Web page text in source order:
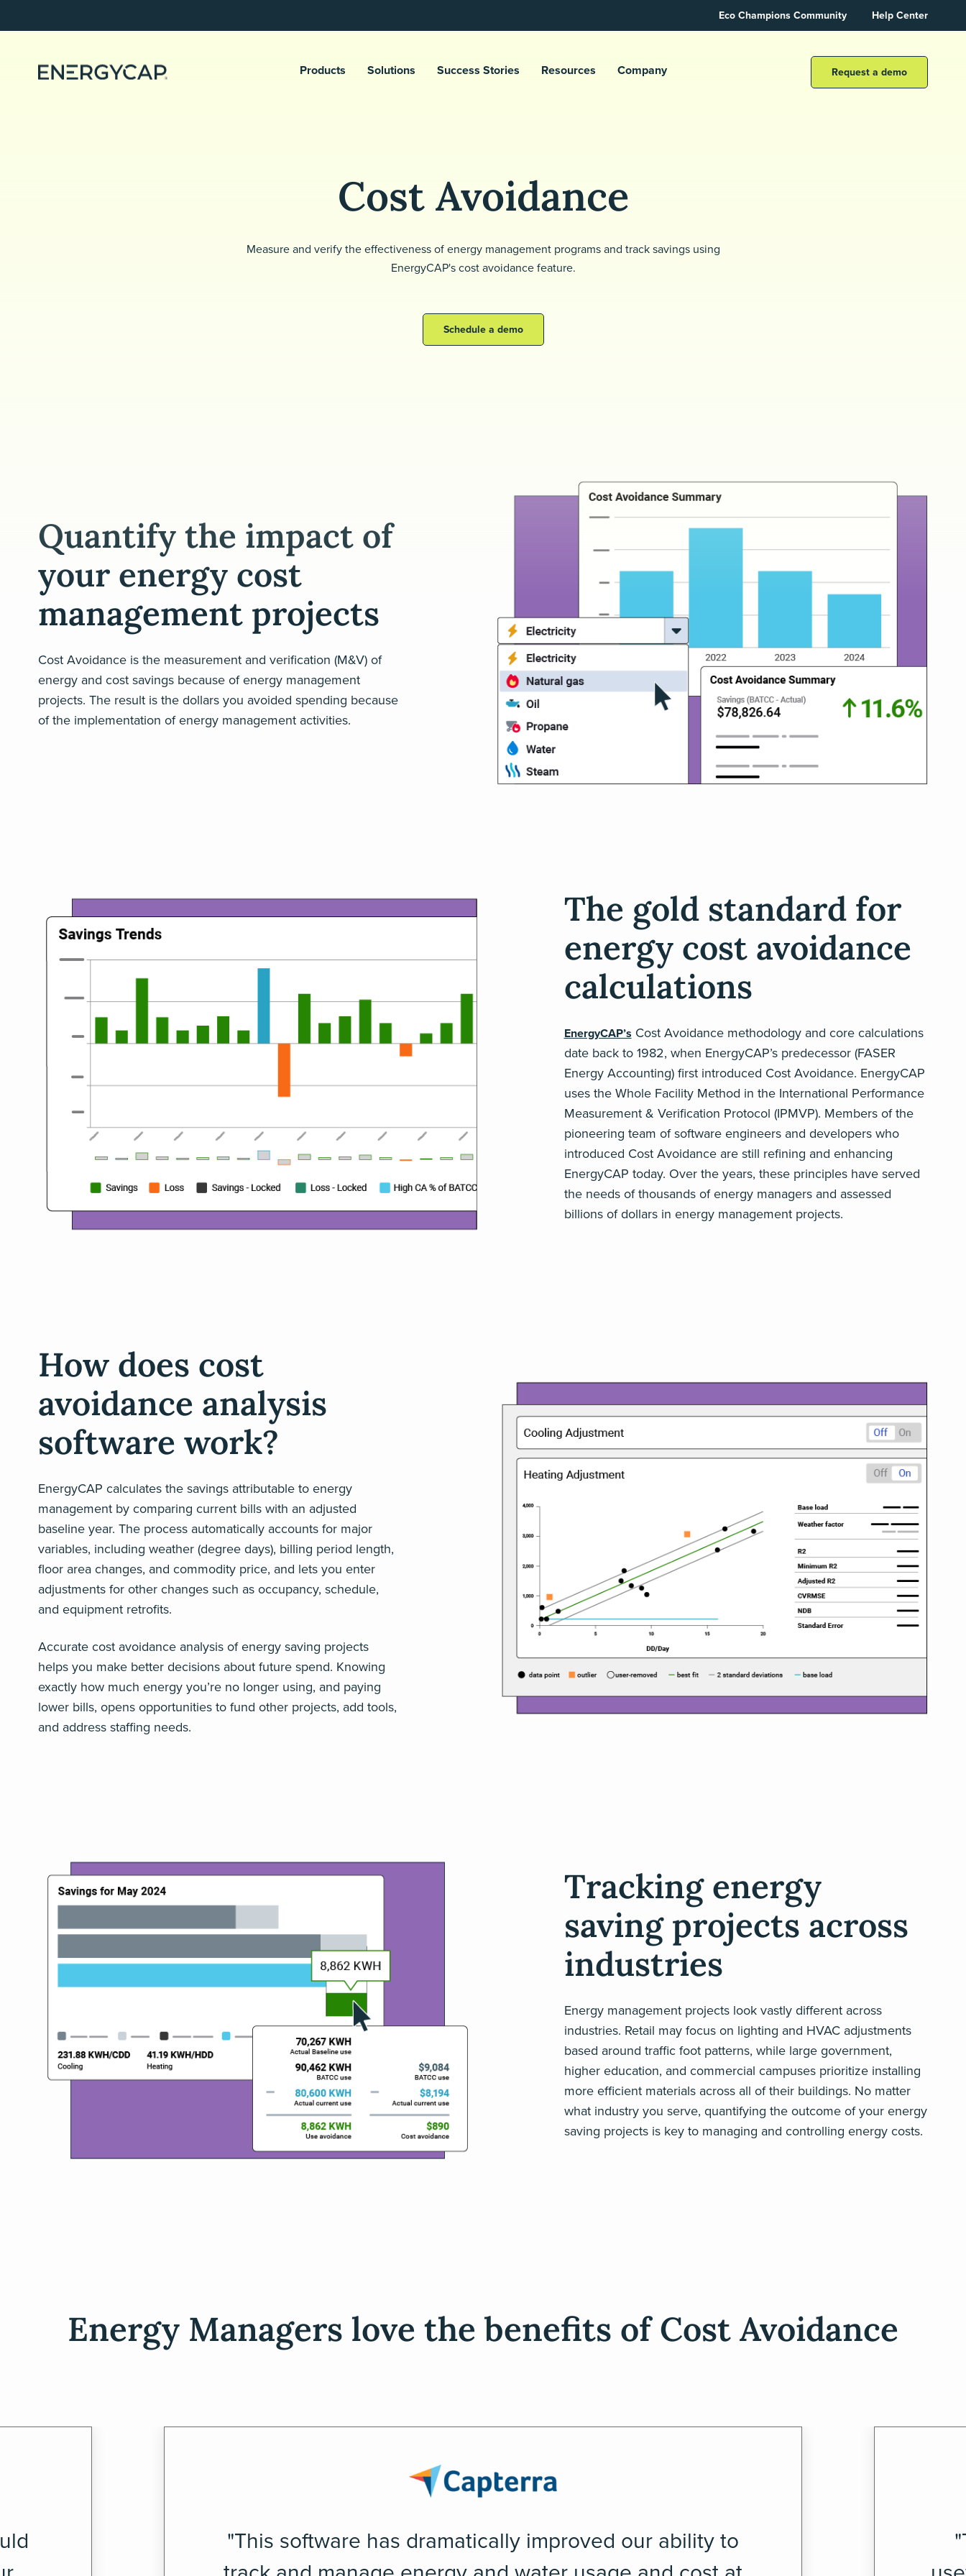
Eco Champions Community Help Center
Products Solutions Success Stories Resources Company Request a demo
Cost Avoidance
Measure and verify the effectiveness of energy management programs and track savings using
EnergyCAP's cost avoidance feature.
Schedule a demo
Quantify the impact of
your energy cost
management projects
Cost Avoidance is the measurement and verification (M&V) of
energy and cost savings because of energy management
projects. The result is the dollars you avoided spending because
of the implementation of energy management activities.
The gold standard for
energy cost avoidance
calculations
EnergyCAP’sCost Avoidance methodology and core calculations
date back to 1982, when EnergyCAP’s predecessor (FASER
Energy Accounting) first introduced Cost Avoidance. EnergyCAP
uses the Whole Facility Method in the International Performance
Measurement & Verification Protocol (IPMVP). Members of the
pioneering team of software engineers and developers who
introduced Cost Avoidance are still refining and enhancing
EnergyCAP today. Over the years, these principles have served
the needs of thousands of energy managers and assessed
billions of dollars in energy management projects.
How does cost
avoidance analysis
software work?
EnergyCAP calculates the savings attributable to energy
management by comparing current bills with an adjusted
baseline year. The process automatically accounts for major
variables, including weather (degree days), billing period length,
floor area changes, and commodity price, and lets you enter
adjustments for other changes such as occupancy, schedule,
and equipment retrofits.
Accurate cost avoidance analysis of energy saving projects
helps you make better decisions about future spend. Knowing
exactly how much energy you’re no longer using, and paying
lower bills, opens opportunities to fund other projects, add tools,
and address staffing needs.
Tracking energy
saving projects across
industries
Energy management projects look vastly different across
industries. Retail may focus on lighting and HVAC adjustments
based around traffic foot patterns, while large government,
higher education, and commercial campuses prioritize installing
more efficient materials across all of their buildings. No matter
what industry you serve, quantifying the outcome of your energy
saving projects is key to managing and controlling energy costs.
Energy Managers love the benefits of Cost Avoidance
"This software has dramatically improved our ability to